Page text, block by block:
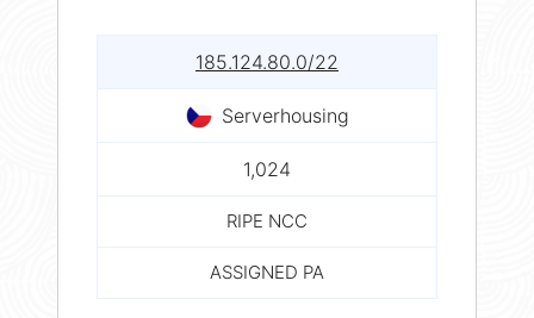
185.124.80.0/22
Serverhousing
1,024
RIPE NCC
ASSIGNED PA